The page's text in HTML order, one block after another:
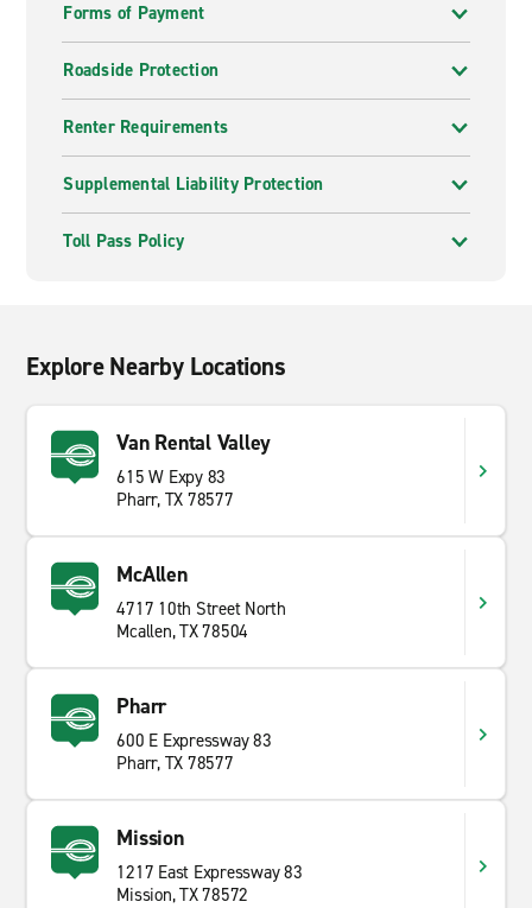
Forms of Payment
Roadside Protection
Renter Requirements
Supplemental Liability Protection
Toll Pass Policy
Explore Nearby Locations
Van Rental Valley
615 W Expy 83
Pharr, TX 78577
McAllen
4717 10th Street North
Mcallen, TX 78504
Pharr
600 E Expressway 83
Pharr, TX 78577
Mission
1217 East Expressway 83
Mission, TX 78572